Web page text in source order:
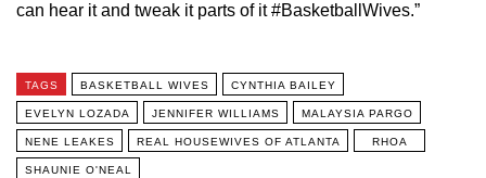
can hear it and tweak it parts of it #BasketballWives.”
TAGS BASKETBALL WIVES CYNTHIA BAILEY
EVELYN LOZADA JENNIFER WILLIAMS MALAYSIA PARGO
NENE LEAKES REAL HOUSEWIVES OF ATLANTA RHOA
SHAUNIE O'NEAL